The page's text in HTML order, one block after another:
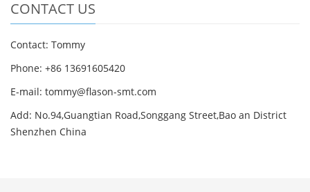
CONTACT US
Contact: Tommy
Phone: +86 13691605420
E-mail: tommy@flason-smt.com
Add: No.94,Guangtian Road,Songgang Street,Bao an District
Shenzhen China